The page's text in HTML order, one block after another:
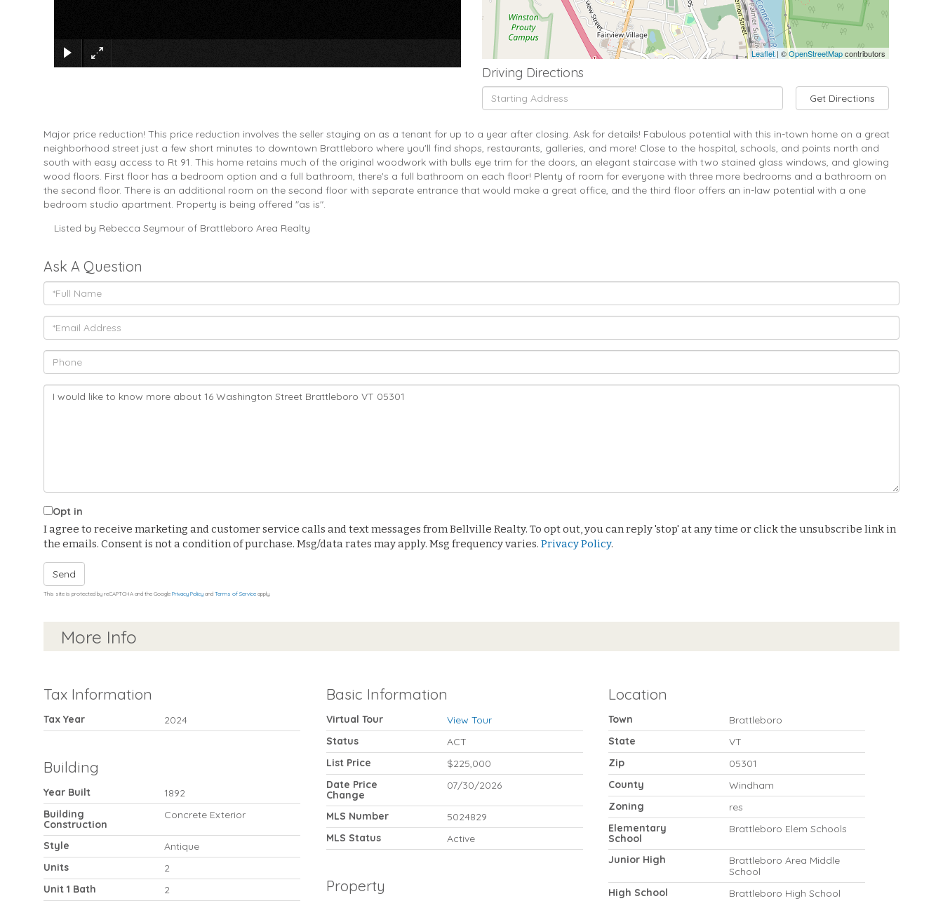
Leaflet| ©OpenStreetMapcontributors
Driving Directions
Driving
Directions
Get Directions
Major price reduction! This price reduction involves the seller staying on as a tenant for up to a year after closing. Ask for details! Fabulous potential with this in-town home on a great
neighborhood street just a few short minutes to downtown Brattleboro where you'll find shops, restaurants, galleries, and more! Close to the hospital, schools, and points north and
south with easy access to Rt 91. This home retains much of the original woodwork with bulls eye trim for the doors, an elegant staircase with two stained glass windows, and glowing
wood floors. First floor has a bedroom option and a full bathroom, there's a full bathroom on each floor! Plenty of room for everyone with three more bedrooms and a bathroom on
the second floor. There is an additional room on the second floor with separate entrance that would make a great office, and the third floor offers an in-law potential with a one
bedroom studio apartment. Property is being offered "as is".
Listed by Rebecca Seymour of Brattleboro Area Realty
Ask A Question
Full
Name
Email
Phone
Questions
Opt in
I agree to receive marketing and customer service calls and text messages from Bellville Realty. To opt out, you can reply 'stop' at any time or click the unsubscribe link in
the emails. Consent is not a condition of purchase. Msg/data rates may apply. Msg frequency varies. Privacy Policy.
Send
This site is protected by reCAPTCHA and the Google Privacy Policy and Terms of Service apply.
More Info
Tax Information
Tax Year 2024
Building
Year Built
1892
Building
Construction
Concrete Exterior
Style
Antique
Units
2
Unit 1 Bath
2
Basic Information
Virtual Tour
View Tour
Status
ACT
List Price
$225,000
Date Price
Change
07/30/2026
MLS Number
5024829
MLS Status
Active
Property
Location
Town
Brattleboro
State
VT
Zip
05301
County
Windham
Zoning
res
Elementary
School
Brattleboro Elem Schools
Junior High
Brattleboro Area Middle
School
High School
Brattleboro High School